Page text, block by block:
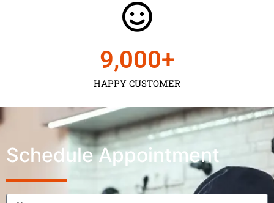
HAPPY CUSTOMER
9,000+
Schedule Appointment